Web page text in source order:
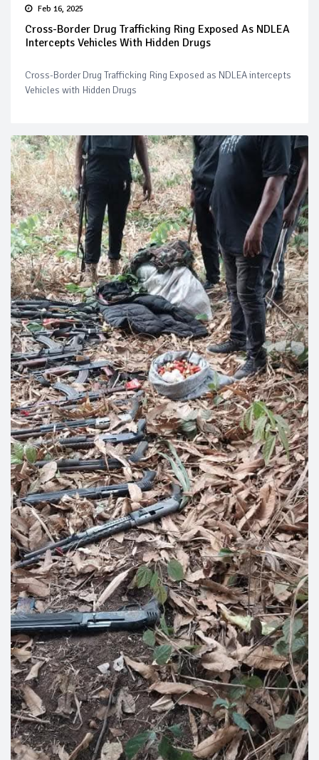
Feb 16, 2025
Cross-Border Drug Trafficking Ring Exposed As NDLEA
Intercepts Vehicles With Hidden Drugs
Cross-Border Drug Trafficking Ring Exposed as NDLEA intercepts
Vehicles with Hidden Drugs